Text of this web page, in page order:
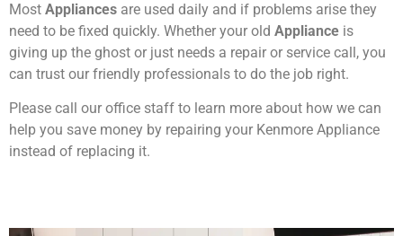
Most Appliances are used daily and if problems arise they
need to be fixed quickly. Whether your old Appliance is
giving up the ghost or just needs a repair or service call, you
can trust our friendly professionals to do the job right.
Please call our office staff to learn more about how we can
help you save money by repairing your Kenmore Appliance
instead of replacing it.